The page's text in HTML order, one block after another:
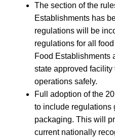
The section of the
Establishments has
regulations will be
regulations for all
Food Establishments
state approved facility
operations safely.
Full adoption of the
to include regulations
packaging. This will
current nationally